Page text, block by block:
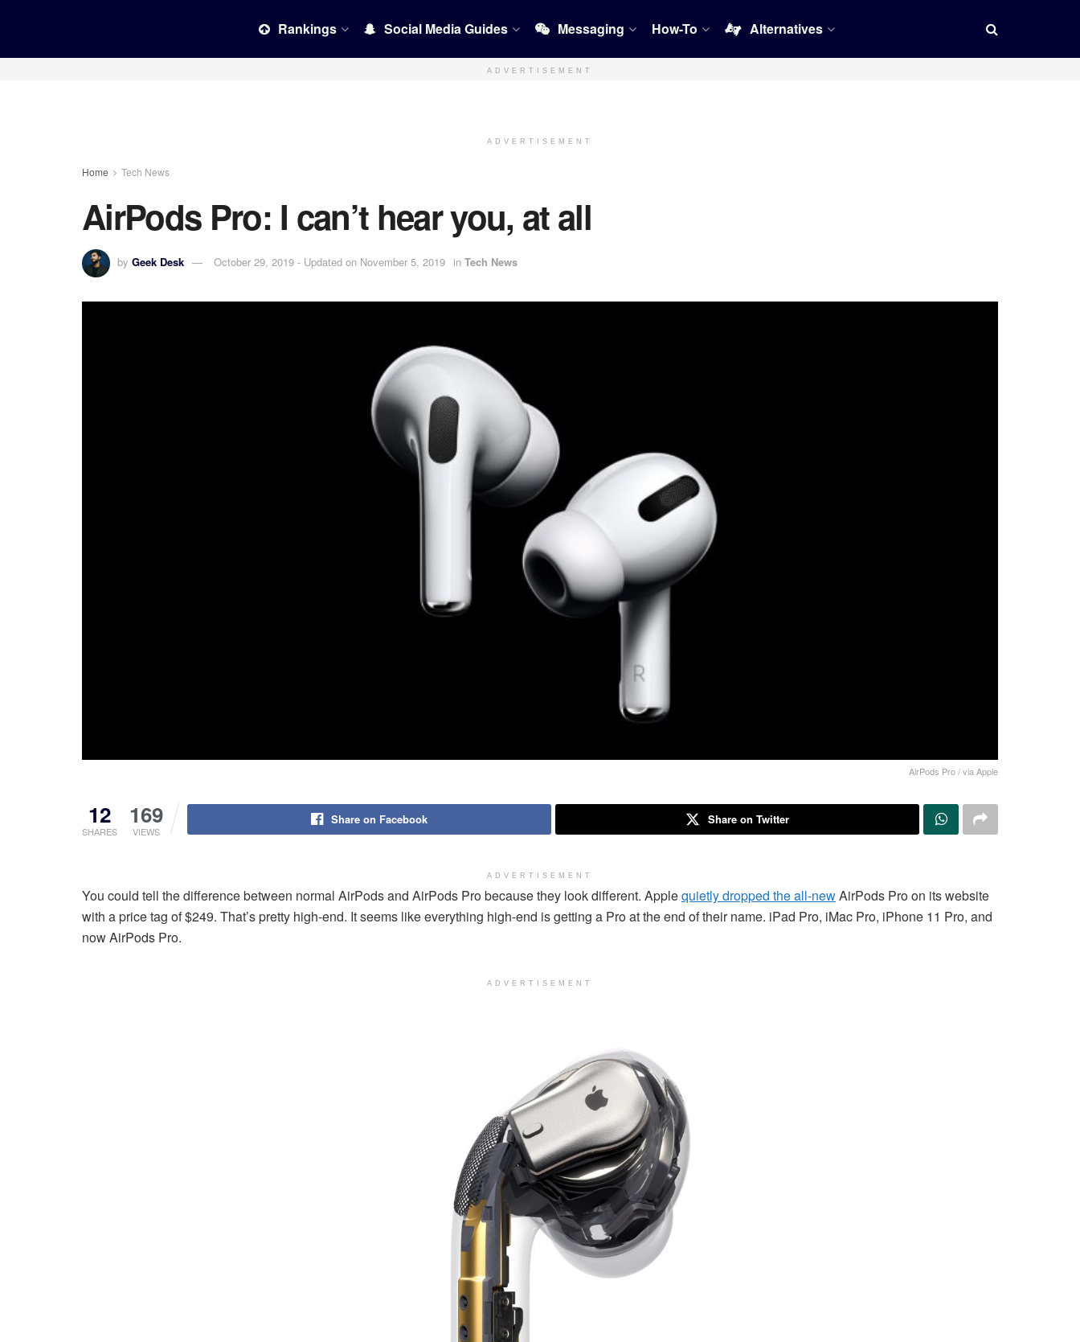
Rankings Social Media Guides Messaging How-To Alternatives
ADVERTISEMENT
ADVERTISEMENT
Home Tech News
AirPods Pro: I can’t hear you, at all
by Geek Desk October 29, 2019 - Updated on November 5, 2019 in Tech News
AirPods Pro / via Apple
12
SHARES
169
VIEWS
Share on Facebook Share on Twitter
ADVERTISEMENT
You could tell the difference between normal AirPods and AirPods Pro because they look different. Applequietly dropped the all-newAirPods Pro on its website
with a price tag of $249. That’s pretty high-end. It seems like everything high-end is getting a Pro at the end of their name. iPad Pro, iMac Pro, iPhone 11 Pro, and
now AirPods Pro.
ADVERTISEMENT